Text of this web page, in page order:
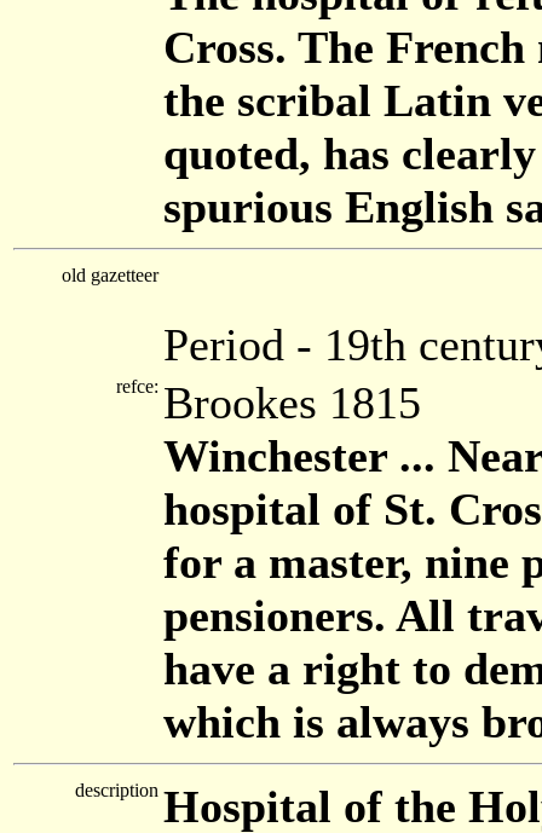
Cross. The
the scribal Latin
quoted, has
spurious English
old gazetteer
Period - 19th
refce: Brookes 1815
Winchester ...
hospital of St.
for a master, nine
pensioners. All
have a right to
which is always
description Hospital of the